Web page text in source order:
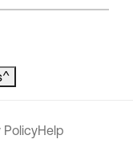
^
PolicyHelp